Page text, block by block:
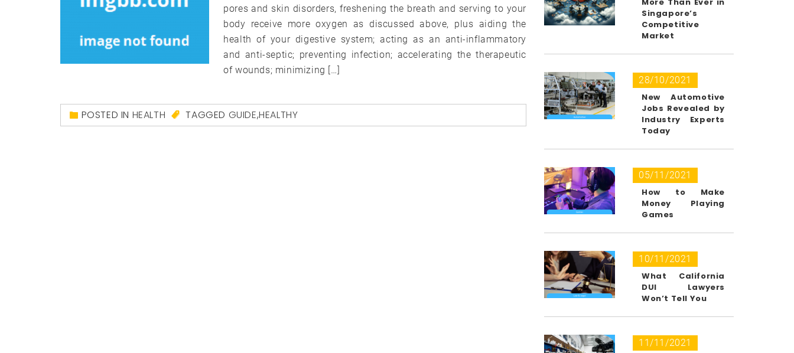
pores and skin disorders, freshening the breath and serving to your
body receive more oxygen as discussed above, plus aiding the
health of your digestive system; acting as an anti-inflammatory
and anti-septic; preventing infection; accelerating the therapeutic
of wounds; minimizing […]
POSTED IN HEALTH TAGGED GUIDE,HEALTHY
Singapore’s
Competitive
Market
28/10/2021
New Automotive
Jobs Revealed by
Industry Experts
Today
05/11/2021
How to Make
Money Playing
Games
10/11/2021
What California
DUI Lawyers
Won’t Tell You
11/11/2021